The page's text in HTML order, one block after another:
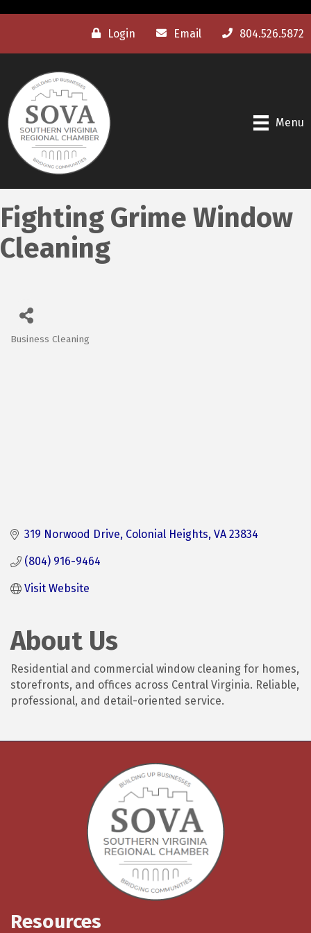
Login Email 804.526.5872
Menu
Fighting Grime Window
Cleaning
Business Cleaning
319 Norwood Drive Colonial Heights VA 23834
(804) 916-9464
Visit Website
About Us
Residential and commercial window cleaning for homes,
storefronts, and offices across Central Virginia. Reliable,
professional, and detail-oriented service.
Resources